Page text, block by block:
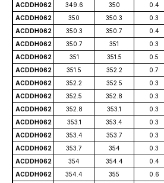
ACDDH062
349.6 350 0.4
ACDDH062
350 350.3 0.3
ACDDH062
350.3 350.7 0.4
ACDDH062
350.7 351 0.3
ACDDH062
351 351.5 0.5
ACDDH062
351.5 352.2 0.7
ACDDH062
352.2 352.5 0.3
ACDDH062
352.5 352.8 0.3
ACDDH062
352.8 353.1 0.3
ACDDH062
353.1 353.4 0.3
ACDDH062
353.4 353.7 0.3
ACDDH062
353.7 354 0.3
ACDDH062
354 354.4 0.4
ACDDH062
354.4 355 0.6